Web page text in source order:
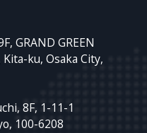
GRAND GREEN
ku, Osaka City,
8F, 1-11-1
100-6208